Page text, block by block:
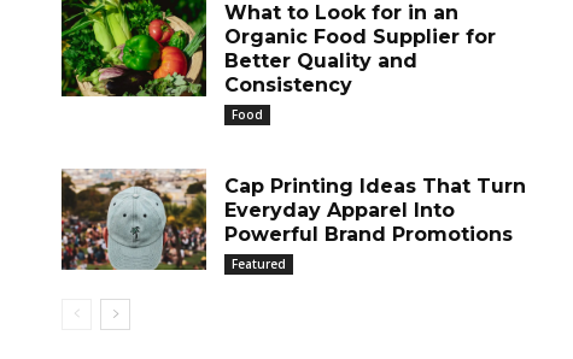
What to Look for in an
Organic Food Supplier for
Better Quality and
Consistency
Food
Cap Printing Ideas That Turn
Everyday Apparel Into
Powerful Brand Promotions
Featured